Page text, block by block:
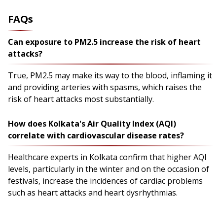
FAQs
Can exposure to PM2.5 increase the risk of heart
attacks?
True, PM2.5 may make its way to the blood, inflaming it
and providing arteries with spasms, which raises the
risk of heart attacks most substantially.
How does Kolkata's Air Quality Index (AQI)
correlate with cardiovascular disease rates?
Healthcare experts in Kolkata confirm that higher AQI
levels, particularly in the winter and on the occasion of
festivals, increase the incidences of cardiac problems
such as heart attacks and heart dysrhythmias.